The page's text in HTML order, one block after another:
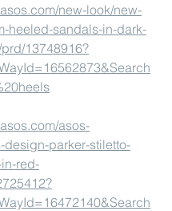
new-look/new-
heeled-sandals-in-dark-
13748916?
asos-
design-parker-stiletto-
red-